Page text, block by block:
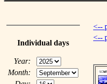
Individual days
Year:
Month:
<--
<--